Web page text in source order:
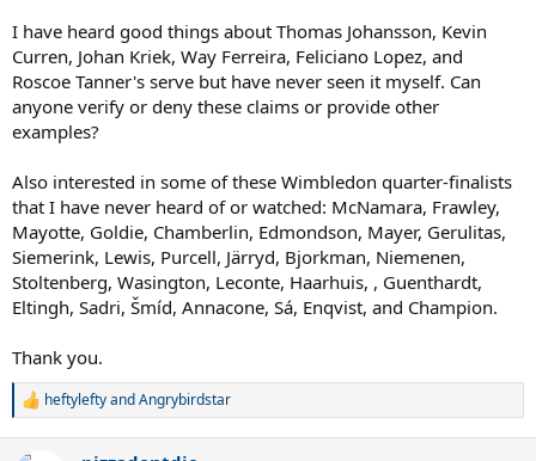
I have heard good things about Thomas Johansson, Kevin
Curren, Johan Kriek, Way Ferreira, Feliciano Lopez, and
Roscoe Tanner's serve but have never seen it myself. Can
anyone verify or deny these claims or provide other
examples?
Also interested in some of these Wimbledon quarter-finalists
that I have never heard of or watched: McNamara, Frawley,
Mayotte, Goldie, Chamberlin, Edmondson, Mayer, Gerulitas,
Siemerink, Lewis, Purcell, Järryd, Bjorkman, Niemenen,
Stoltenberg, Wasington, Leconte, Haarhuis, , Guenthardt,
Eltingh, Sadri, Šmíd, Annacone, Sá, Enqvist, and Champion.
Thank you.
R
heftyleftyandAngrybirdstar